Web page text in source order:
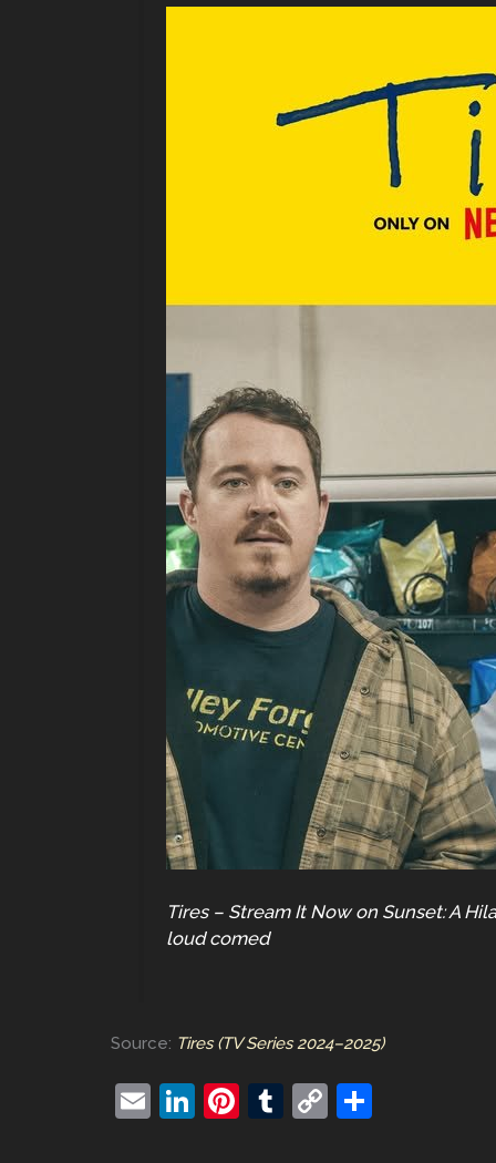
Tires – Stream It Now on Sunset: A
loud comed
Source: Tires (TV Series 2024–2025)
E
Li
Pi T
C